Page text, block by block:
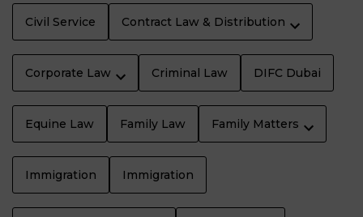
Civil Service Contract Law & Distribution
Corporate Law Criminal Law DIFC Dubai
Equine Law Family Law Family Matters
Immigration Immigration